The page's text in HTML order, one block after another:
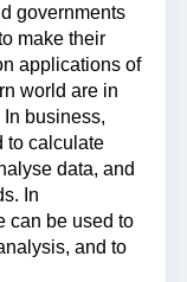
governments
make their
applications of
world are in
business,
to calculate
data, and
In
can be used to
and to